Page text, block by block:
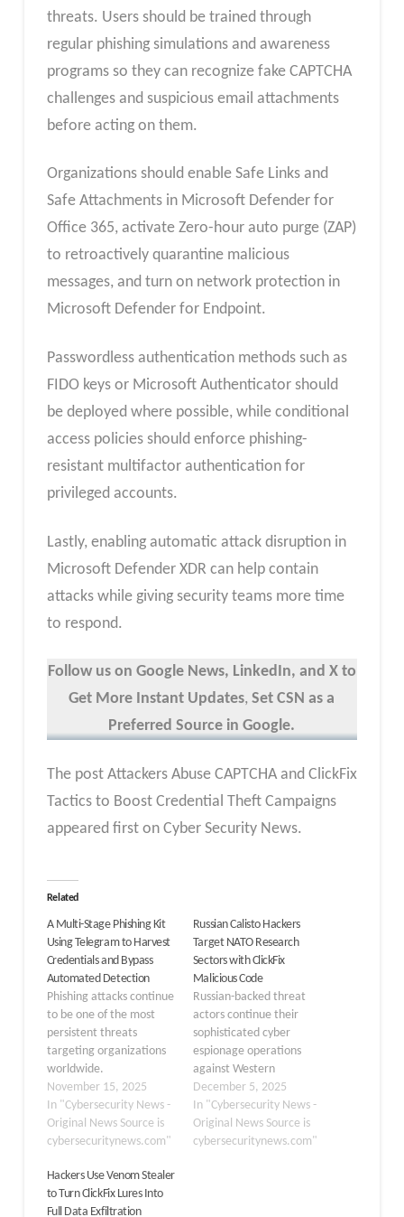
threats. Users should be trained through
regular phishing simulations and awareness
programs so they can recognize fake CAPTCHA
challenges and suspicious email attachments
before acting on them.
Organizations should enable Safe Links and
Safe Attachments in Microsoft Defender for
Office 365, activate Zero-hour auto purge (ZAP)
to retroactively quarantine malicious
messages, and turn on network protection in
Microsoft Defender for Endpoint.
Passwordless authentication methods such as
FIDO keys or Microsoft Authenticator should
be deployed where possible, while conditional
access policies should enforce phishing-
resistant multifactor authentication for
privileged accounts.
Lastly, enabling automatic attack disruption in
Microsoft Defender XDR can help contain
attacks while giving security teams more time
to respond.
Follow us on Google News, LinkedIn, and X to
Get More Instant Updates,Set CSN as a
Preferred Source in Google.
The post Attackers Abuse CAPTCHA and ClickFix
Tactics to Boost Credential Theft Campaigns
appeared first on Cyber Security News.
Related
A Multi-Stage Phishing Kit
Using Telegram to Harvest
Credentials and Bypass
Automated Detection
Phishing attacks continue
to be one of the most
persistent threats
targeting organizations
worldwide.
Cybercriminals are
constantly improving
their methods to steal
sensitive information,
discovered phishing kit
demonstrates just how
advanced these
November 15, 2025
In "Cybersecurity News -
Original News Source is
cybersecuritynews.com"
Russian Calisto Hackers
Target NATO Research
Sectors with ClickFix
Malicious Code
Russian-backed threat
actors continue their
sophisticated cyber
espionage operations
against Western
institutions through
advanced phishing
tactics. Calisto, a Russia-
nexus intrusion set
December 5, 2025
In "Cybersecurity News -
Original News Source is
cybersecuritynews.com"
Hackers Use Venom Stealer
to Turn ClickFix Lures Into
Full Data Exfiltration